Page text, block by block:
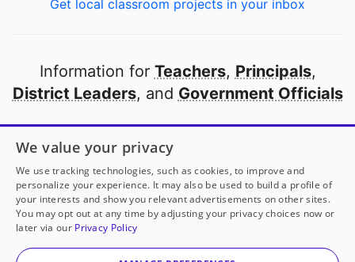
Get local classroom projects in your inbox
Information for Teachers, Principals,
District Leaders, and Government Officials
Open to every public school in America
thanks to
our partners
Partner with DonorsChoose
© 2000-2026 DonorsChoose, a 501(c)(3) not-for-profit
We value your privacy
We use tracking technologies, such as cookies, to improve and
personalize your experience. It may also be used to build a profile of
your interests and show you relevant advertisements on other sites.
You may opt out at any time by adjusting your privacy choices now or
later via our Privacy Policy